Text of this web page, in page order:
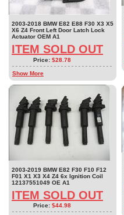
2003-2018 BMW E82 E88 F30 X3 X5
X6 Z4 Front Left Door Latch Lock
Actuator OEM A1
ITEM SOLD OUT
Price: $28.78
Show More
2003-2019 BMW E82 F30 F10 F12
F01 X1 X3 X4 Z4 6x Ignition Coil
12137551049 OE A1
ITEM SOLD OUT
Price: $44.98